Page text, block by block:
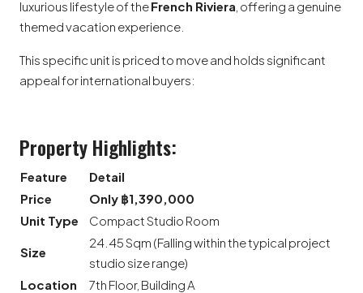
luxurious lifestyle of theFrench Riviera , offering a genuine
themed vacation experience.
This specific unit is priced to move and holds significant
appeal for international buyers:
Property Highlights:
Feature
Detail
Price
Only ฿1,390,000
Unit Type
Compact Studio Room
Size
24.45 Sqm (Falling within the typical project
studio size range)
Location
7th Floor, Building A